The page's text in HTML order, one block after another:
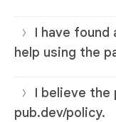
I have found
help using the
I believe the
pub.dev/policy.